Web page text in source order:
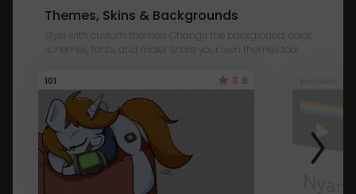
Themes, Skins & Backgrounds
Style with custom themes! Change the background, color,
schemes, fonts, and more! Share your own themes too!
101 3.8